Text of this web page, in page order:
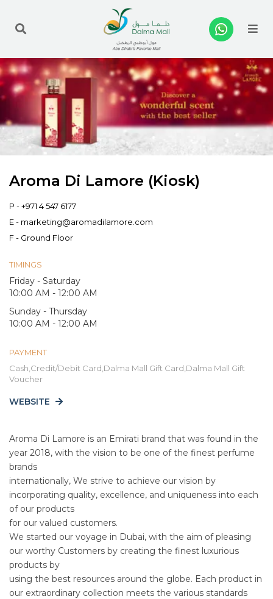
Aroma Di Lamore (Kiosk)
P -+971 4 547 6177
E - marketing@aromadilamore.com
F - Ground Floor
TIMINGS
Friday - Saturday
10:00 AM - 12:00 AM
Sunday - Thursday
10:00 AM - 12:00 AM
PAYMENT
Cash,Credit/Debit Card,Dalma Mall Gift Card,Dalma Mall Gift
Voucher
WEBSITE
Aroma Di Lamore is an Emirati brand that was found in the
year 2018, with the vision to be one of the finest perfume
brands
internationally, We strive to achieve our vision by
incorporating quality, excellence, and uniqueness into each
of our products
for our valued customers.
We started our voyage in Dubai, with the aim of pleasing
our worthy Customers by creating the finest luxurious
products by
using the best resources around the globe. Each product in
our extraordinary collection meets the various standards